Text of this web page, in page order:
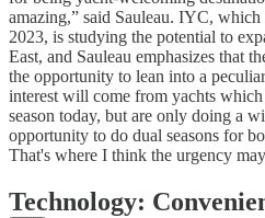
amazing,” said Sauleau. IYC,
2023, is studying the potential to
East, and Sauleau emphasizes that
the opportunity to lean into a
interest will come from yachts
season today, but are only doing a
opportunity to do dual seasons for
That's where I think the urgency
Technology: